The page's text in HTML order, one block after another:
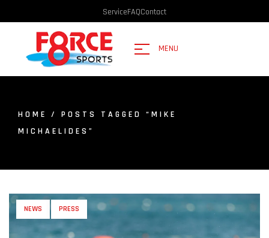
ServiceFAQContact
MENU
HOME
/ POSTS TAGGED “MIKE
MICHAELIDES”
NEWS PRESS